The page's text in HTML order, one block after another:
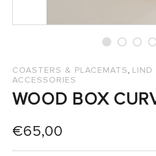
COASTERS & PLACEMATS, LIND
ACCESSORIES
WOOD BOX
€65,00